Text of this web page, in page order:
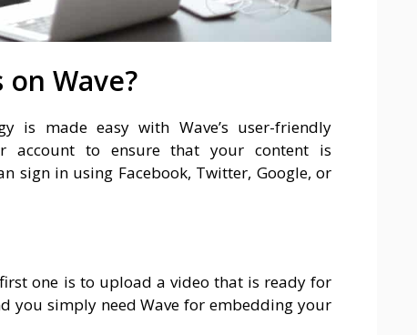
Wave?
is made easy with Wave’s user-friendly
account to ensure that your content is
sign in using Facebook, Twitter, Google, or
one is to upload a video that is ready for
you simply need Wave for embedding your